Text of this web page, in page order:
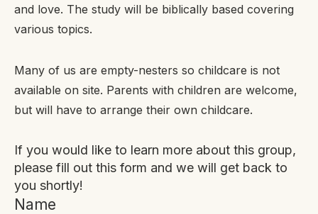
and love. The study will be biblically based covering
various topics.
Many of us are empty-nesters so childcare is not
available on site. Parents with children are welcome,
but will have to arrange their own childcare.
If you would like to learn more about this group,
please fill out this form and we will get back to
you shortly!
Name